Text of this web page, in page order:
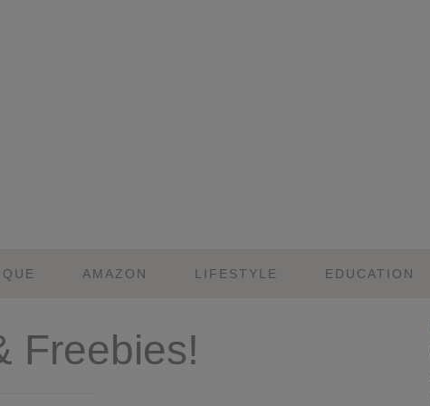
AMAZON LIFESTYLE EDUCATION
Freebies!